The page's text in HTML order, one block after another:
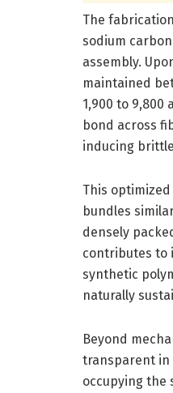
The
sodium
assembly.
maintained
1,900 to
bond across
inducing
This
bundles
densely
contributes to
synthetic
naturally
Beyond
transparent in
occupying the